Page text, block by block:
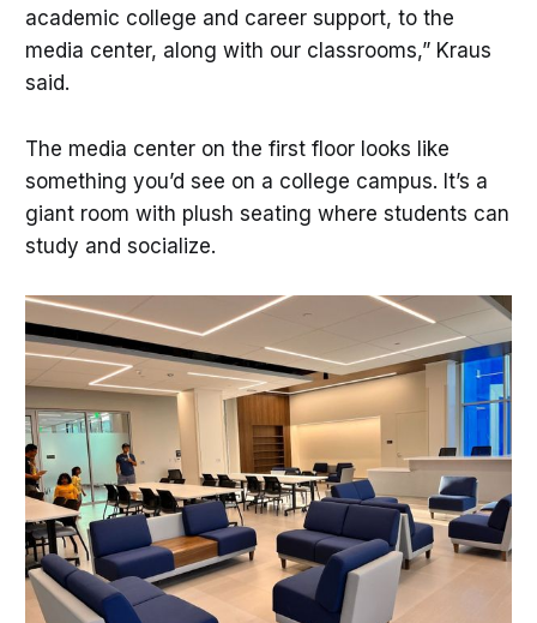
academic college and career support, to the
media center, along with our classrooms,” Kraus
said.
The media center on the first floor looks like
something you’d see on a college campus. It’s a
giant room with plush seating where students can
study and socialize.